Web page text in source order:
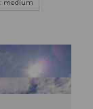
medium